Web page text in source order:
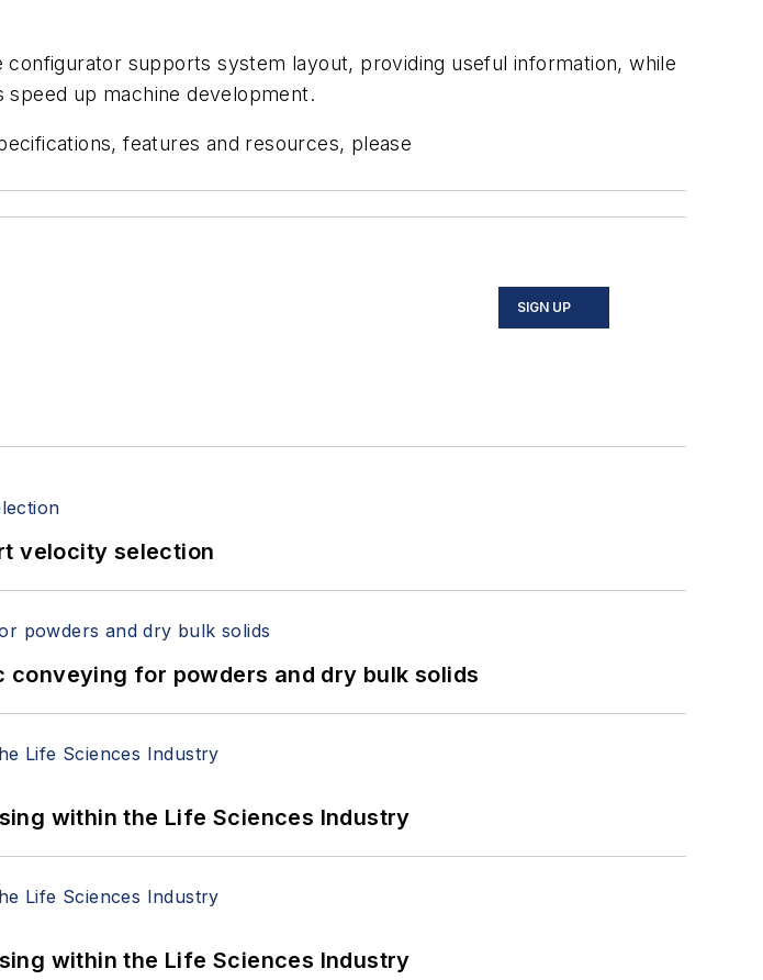
supports system layout, providing useful information, while
up machine development.
features and resources, please
SIGN UP
velocity selection
for powders and dry bulk solids
within the Life Sciences Industry
within the Life Sciences Industry